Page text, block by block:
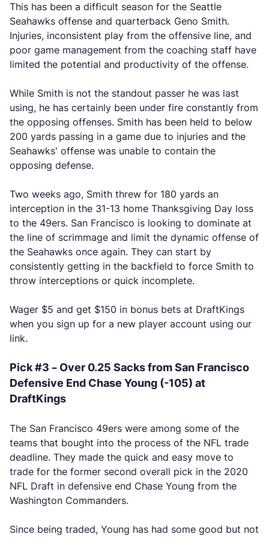
This has been a difficult season for the Seattle
Seahawks offense and quarterback Geno Smith.
Injuries, inconsistent play from the offensive line, and
poor game management from the coaching staff have
limited the potential and productivity of the offense.
While Smith is not the standout passer he was last
using, he has certainly been under fire constantly from
the opposing offenses. Smith has been held to below
200 yards passing in a game due to injuries and the
Seahawks' offense was unable to contain the
opposing defense.
Two weeks ago, Smith threw for 180 yards an
interception in the 31-13 home Thanksgiving Day loss
to the 49ers. San Francisco is looking to dominate at
the line of scrimmage and limit the dynamic offense of
the Seahawks once again. They can start by
consistently getting in the backfield to force Smith to
throw interceptions or quick incomplete.
Wager $5 and get $150 in bonus bets at DraftKings
when you sign up for a new player account using our
link.
Pick #3 – Over 0.25 Sacks from San Francisco
Defensive End Chase Young (-105) at
DraftKings
The San Francisco 49ers were among some of the
teams that bought into the process of the NFL trade
deadline. They made the quick and easy move to
trade for the former second overall pick in the 2020
NFL Draft in defensive end Chase Young from the
Washington Commanders.
Since being traded, Young has had some good but not